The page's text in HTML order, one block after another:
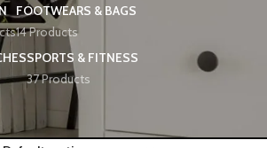
FOOTWEARS & BAGS
14 Products
SPORTS & FITNESS
37 Products